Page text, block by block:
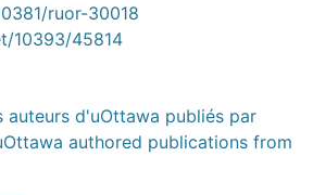
ruor-30018
10393/45814
auteurs d'uOttawa publiés par
authored publications from